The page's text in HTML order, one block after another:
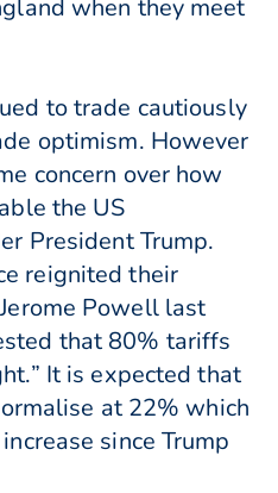
when they meet
to trade cautiously
optimism. However
concern over how
the US
President Trump.
reignited their
Powell last
that 80% tariffs
It is expected that
at 22% which
since Trump